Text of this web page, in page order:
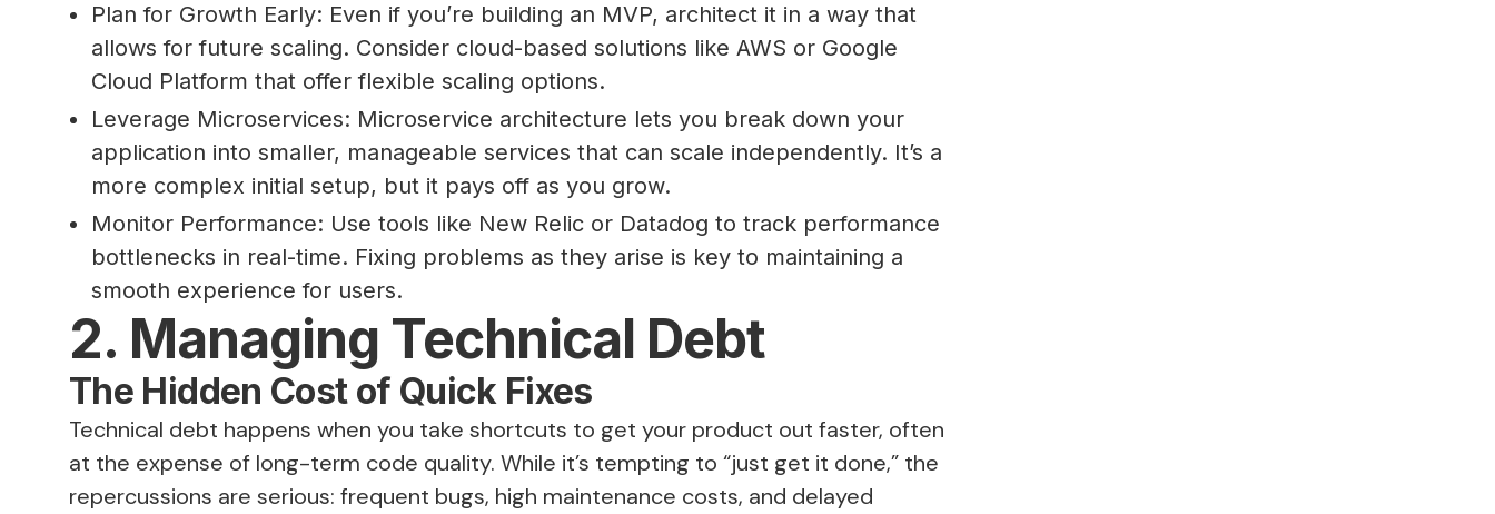
Plan for Growth Early: Even if you’re building an MVP, architect it in a way that
allows for future scaling. Consider cloud-based solutions like AWS or Google
Cloud Platform that offer flexible scaling options.
Leverage Microservices: Microservice architecture lets you break down your
application into smaller, manageable services that can scale independently. It’s a
more complex initial setup, but it pays off as you grow.
Monitor Performance: Use tools like New Relic or Datadog to track performance
bottlenecks in real-time. Fixing problems as they arise is key to maintaining a
smooth experience for users.
2. Managing Technical Debt
The Hidden Cost of Quick Fixes
Technical debt happens when you take shortcuts to get your product out faster, often
at the expense of long-term code quality. While it’s tempting to “just get it done,” the
repercussions are serious: frequent bugs, high maintenance costs, and delayed